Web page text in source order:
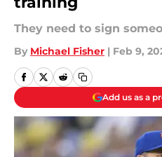
They need to sign
By Michael Fisher | Feb 9,
Add us as a